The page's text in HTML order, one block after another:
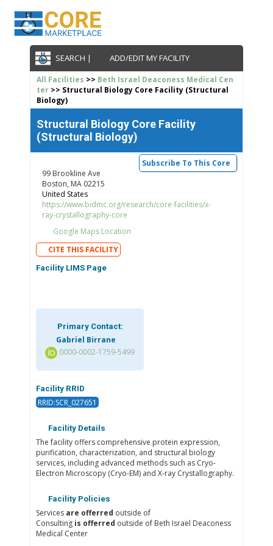
SEARCH | ADD/EDIT MY FACILITY
All Facilities >> Beth Israel Deaconess Medical Cen
ter>> Structural Biology Core Facility (Structural
Biology)
Structural Biology Core Facility
(Structural Biology)
Subscribe To This Core
99 Brookline Ave
Boston, MA 02215
United States
https://www.bidmc.org/research/core-facilities/x-
ray-crystallography-core
Google Maps Location
CITE THIS FACILITY
Facility LIMS Page
Primary Contact:
Gabriel Birrane
0000-0002-1759-5499
Facility RRID
RRID:SCR_027651
Facility Details
The facility offers comprehensive protein expression,
purification, characterization, and structural biology
services, including advanced methods such as Cryo-
Electron Microscopy (Cryo-EM) and X-ray Crystallography.
Facility Policies
Services are offerred outside of
Consulting is offerred outside of Beth Israel Deaconess
Medical Center